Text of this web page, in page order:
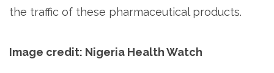
the traffic of these pharmaceutical products.
Image credit: Nigeria Health Watch